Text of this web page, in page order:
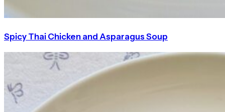
Spicy Thai Chicken and Asparagus Soup